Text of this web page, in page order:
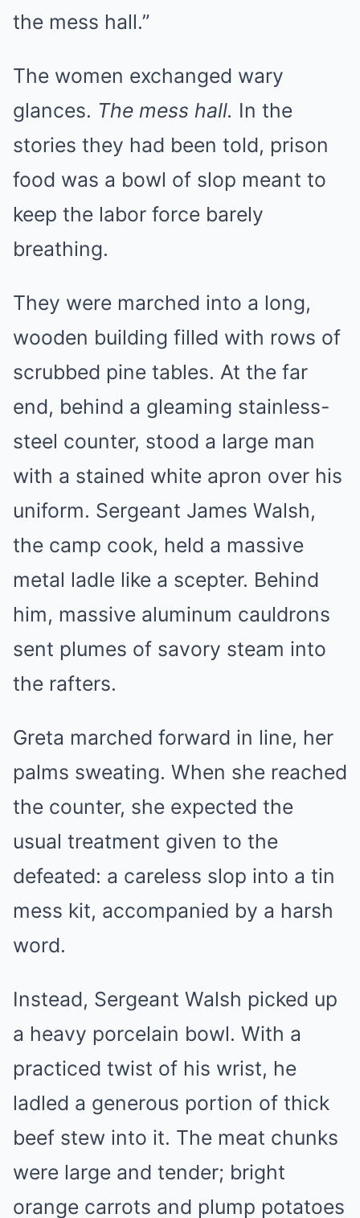
the mess hall.”
The women exchanged wary
glances. The mess hall. In the
stories they had been told, prison
food was a bowl of slop meant to
keep the labor force barely
breathing.
They were marched into a long,
wooden building filled with rows of
scrubbed pine tables. At the far
end, behind a gleaming stainless-
steel counter, stood a large man
with a stained white apron over his
uniform. Sergeant James Walsh,
the camp cook, held a massive
metal ladle like a scepter. Behind
him, massive aluminum cauldrons
sent plumes of savory steam into
the rafters.
Greta marched forward in line, her
palms sweating. When she reached
the counter, she expected the
usual treatment given to the
defeated: a careless slop into a tin
mess kit, accompanied by a harsh
word.
Instead, Sergeant Walsh picked up
a heavy porcelain bowl. With a
practiced twist of his wrist, he
ladled a generous portion of thick
beef stew into it. The meat chunks
were large and tender; bright
orange carrots and plump potatoes